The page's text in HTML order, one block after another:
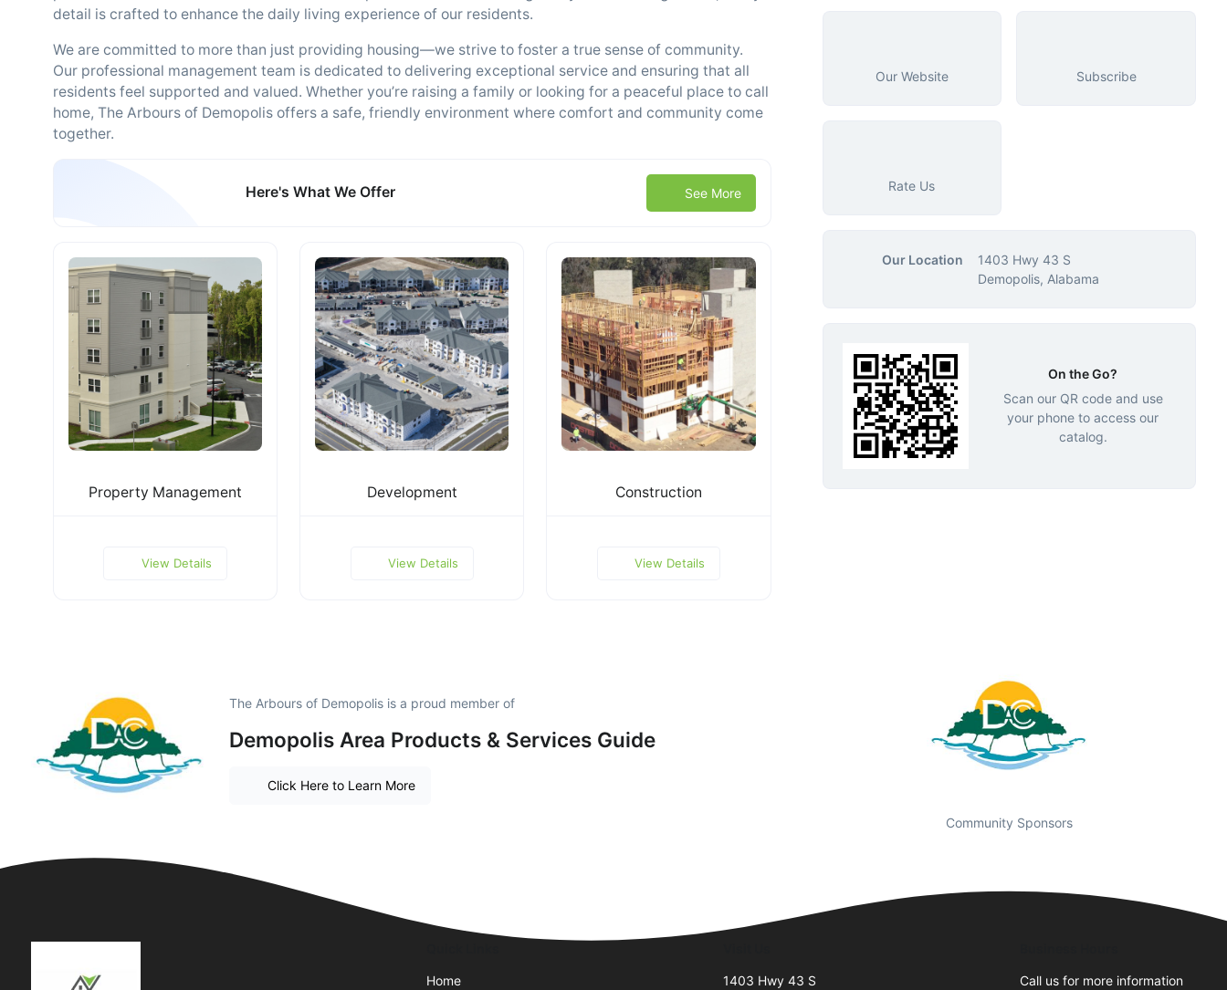
detail is crafted to enhance the daily living experience of our residents.
We are committed to more than just providing housing—we strive to foster a true sense of community.
Our professional management team is dedicated to delivering exceptional service and ensuring that all
residents feel supported and valued. Whether you’re raising a family or looking for a peaceful place to call
home, The Arbours of Demopolis offers a safe, friendly environment where comfort and community come
together.
Here's What We Offer See More
Property Management
View Details
Development
View Details
Construction
View Details
Our Website Subscribe
Rate Us
Our Location
1403 Hwy 43 S
Demopolis, Alabama
On the Go?
Scan our QR code and use
your phone to access our
catalog.
The Arbours of Demopolis is a proud member of
Demopolis Area Products & Services Guide
Click Here to Learn More
Community Sponsors
Home 1403 Hwy 43 S Call us for more information